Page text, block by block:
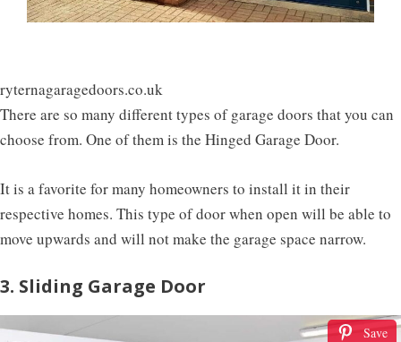
ryternagaragedoors.co.uk
There are so many different types of garage doors that you can
choose from. One of them is the Hinged Garage Door.
It is a favorite for many homeowners to install it in their
respective homes. This type of door when open will be able to
move upwards and will not make the garage space narrow.
3. Sliding Garage Door
Save